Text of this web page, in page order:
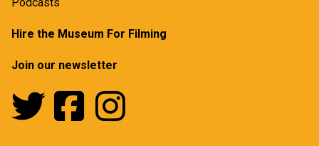
Podcasts
Hire the Museum For Filming
Join our newsletter